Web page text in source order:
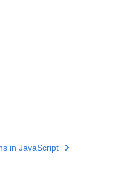
in JavaScript